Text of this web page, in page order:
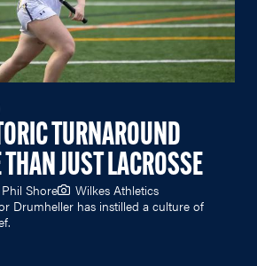
TURNAROUND
JUST LACROSSE
Phil Shore
Wilkes Athletics
Drumheller has instilled a culture of